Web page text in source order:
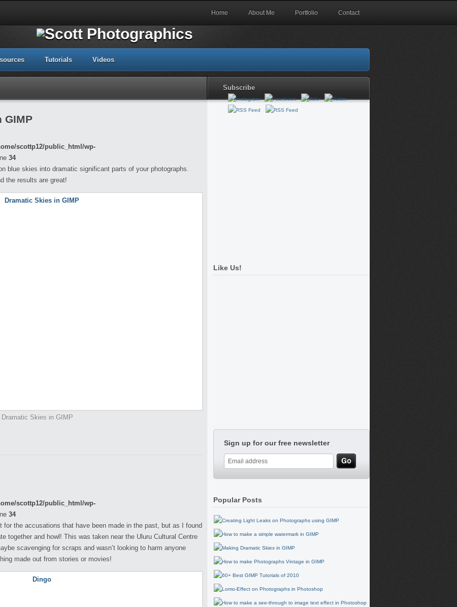
Home About Me Portfolio Contact
Tutorials Videos
Subscribe
GIMP
scottp12/public_html/wp-
34
blue skies into dramatic significant parts of your photographs.
the results are great!
Dramatic Skies in GIMP
scottp12/public_html/wp-
34
for the accusations that have been made in the past, but as I found
together and howl! This was taken near the Uluru Cultural Centre
scavenging for scraps and wasn’t looking to harm anyone
made out from stories or movies!
Like Us!
Sign up for our free newsletter
Popular Posts